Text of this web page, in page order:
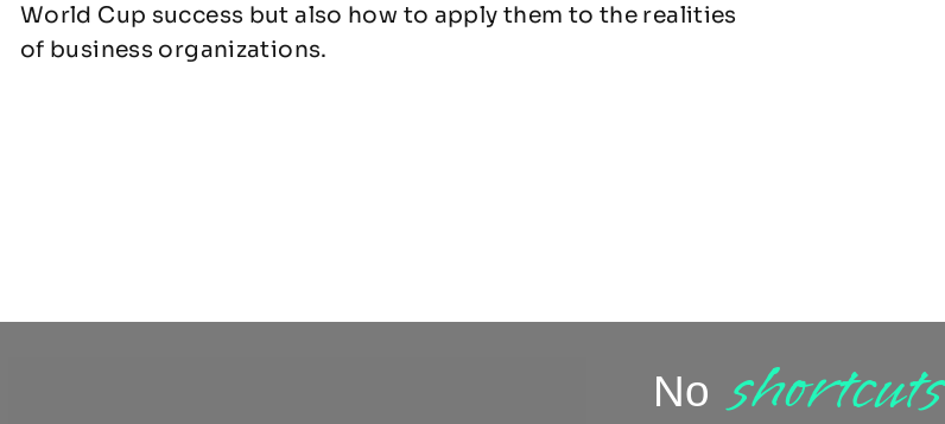
World Cup success but also how to apply them to the realities
of business organizations.
No shortcuts